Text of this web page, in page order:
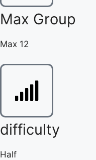
Max Group
Max 12
difficulty
Half